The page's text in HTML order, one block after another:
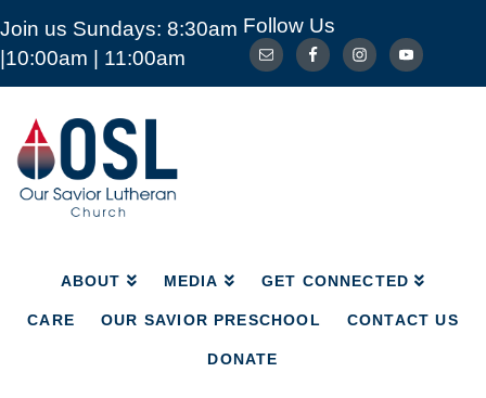
Join us Sundays: 8:30am
|10:00am | 11:00am
Follow Us
Our
Savior
Lutheran
Church
Mckinney
ABOUT MEDIA GET CONNECTED
CARE OUR SAVIOR PRESCHOOL CONTACT US
DONATE
ABOUT MEDIA GET CONNECTED
CARE OUR SAVIOR PRESCHOOL